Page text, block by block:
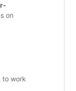
on
to work